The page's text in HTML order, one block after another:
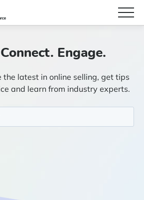
Engage.
the latest in online selling, get tips
and learn from industry experts.